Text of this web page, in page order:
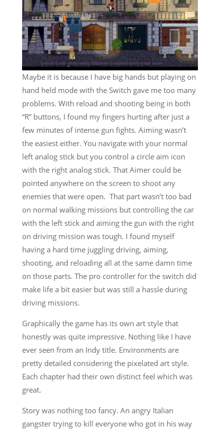
Maybe it is because I have big hands but playing on
hand held mode with the Switch gave me too many
problems. With reload and shooting being in both
“R” buttons, I found my fingers hurting after just a
few minutes of intense gun fights. Aiming wasn’t
the easiest either. You navigate with your normal
left analog stick but you control a circle aim icon
with the right analog stick. That Aimer could be
pointed anywhere on the screen to shoot any
enemies that were open. That part wasn’t too bad
on normal walking missions but controlling the car
with the left stick and aiming the gun with the right
on driving mission was tough. I found myself
having a hard time juggling driving, aiming,
shooting, and reloading all at the same damn time
on those parts. The pro controller for the switch did
make life a bit easier but was still a hassle during
driving missions.
Graphically the game has its own art style that
honestly was quite impressive. Nothing like I have
ever seen from an Indy title. Environments are
pretty detailed considering the pixelated art style.
Each chapter had their own distinct feel which was
great.
Story was nothing too fancy. An angry Italian
gangster trying to kill everyone who got in his way